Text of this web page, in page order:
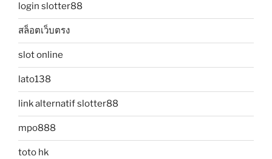
login slotter88
สล็อตเว็บตรง
slot online
lato138
link alternatif slotter88
mpo888
toto hk